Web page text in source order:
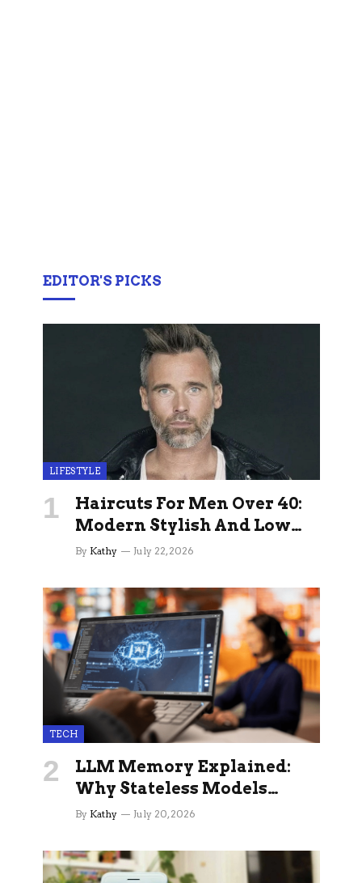
EDITOR'S PICKS
LIFESTYLE
Haircuts For Men Over 40:
Modern Stylish And Low
Maintenance Ideas
By Kathy July 22, 2026
TECH
LLM Memory Explained:
Why Stateless Models
Break Down In Production
Memory Layers Fix It
By Kathy July 20, 2026